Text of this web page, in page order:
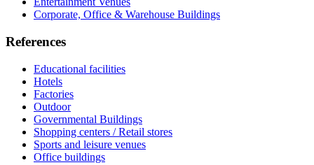
Corporate, Office & Warehouse Buildings
References
Educational facilities
Hotels
Factories
Outdoor
Governmental Buildings
Shopping centers / Retail stores
Sports and leisure venues
Office buildings